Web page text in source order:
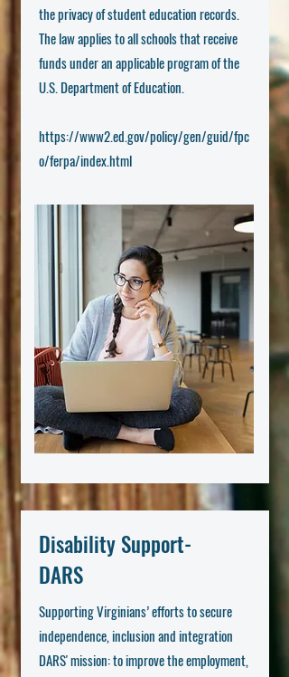
the privacy of student education records.
The law applies to all schools that receive
funds under an applicable program of the
U.S. Department of Education.
https://www2.ed.gov/policy/gen/guid/fpc
o/ferpa/index.html
Disability Support-
DARS
Supporting Virginians’ efforts to secure
independence, inclusion and integration
DARS' mission: to improve the employment,